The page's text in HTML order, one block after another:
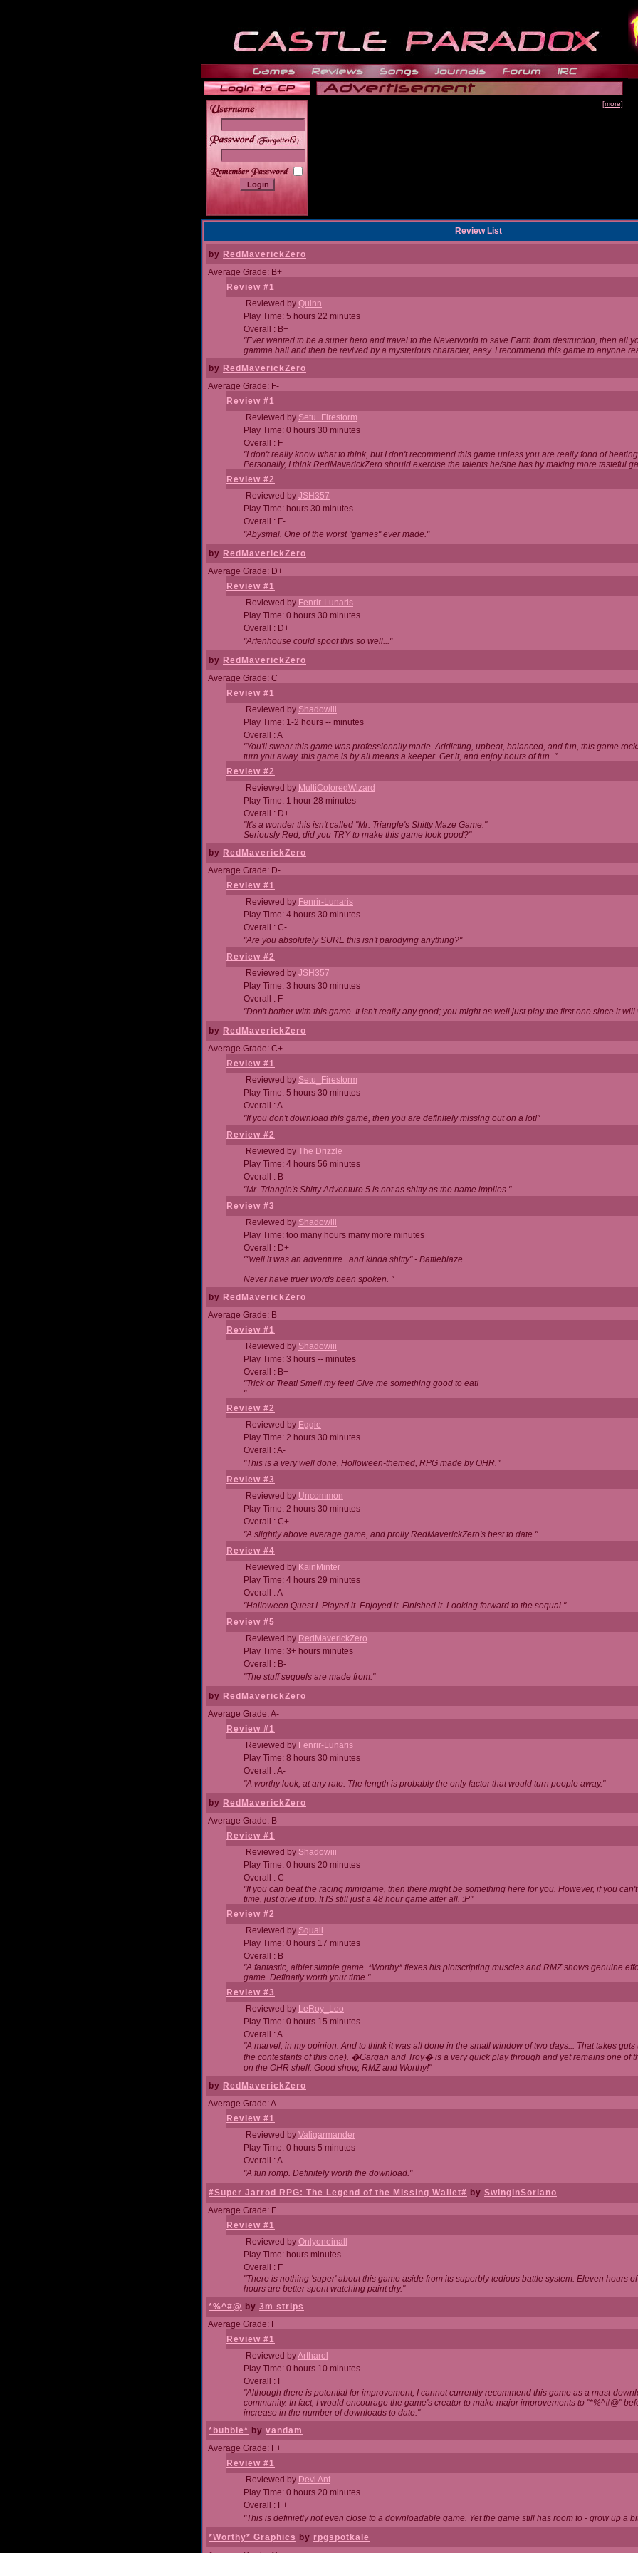
______
[more]
Review List
by RedMaverickZero
Average Grade: B+
Review #1
Reviewed by Quinn
Play Time: 5 hours 22 minutes
Overall : B+
"Ever wanted to be a super hero and travel to the Neverworld to save Earth from destruction, then all
gamma ball and then be revived by a mysterious character, easy. I recommend this game to anyone
by RedMaverickZero
Average Grade: F-
Review #1
Reviewed by Setu_Firestorm
Play Time: 0 hours 30 minutes
Overall : F
"I don't really know what to think, but I don't recommend this game unless you are really fond of
Personally, I think RedMaverickZero should exercise the talents he/she has by making more tasteful
Review #2
Reviewed by JSH357
Play Time: hours 30 minutes
Overall : F-
"Abysmal. One of the worst "games" ever made."
by RedMaverickZero
Average Grade: D+
Review #1
Reviewed by Fenrir-Lunaris
Play Time: 0 hours 30 minutes
Overall : D+
"Arfenhouse could spoof this so well..."
by RedMaverickZero
Average Grade: C
Review #1
Reviewed by Shadowiii
Play Time: 1-2 hours -- minutes
Overall : A
"You'll swear this game was professionally made. Addicting, upbeat, balanced, and fun, this game
turn you away, this game is by all means a keeper. Get it, and enjoy hours of fun. "
Review #2
Reviewed by MultiColoredWizard
Play Time: 1 hour 28 minutes
Overall : D+
"It's a wonder this isn't called "Mr. Triangle's Shitty Maze Game."
Seriously Red, did you TRY to make this game look good?"
by RedMaverickZero
Average Grade: D-
Review #1
Reviewed by Fenrir-Lunaris
Play Time: 4 hours 30 minutes
Overall : C-
"Are you absolutely SURE this isn't parodying anything?"
Review #2
Reviewed by JSH357
Play Time: 3 hours 30 minutes
Overall : F
"Don't bother with this game. It isn't really any good; you might as well just play the first one since it will
by RedMaverickZero
Average Grade: C+
Review #1
Reviewed by Setu_Firestorm
Play Time: 5 hours 30 minutes
Overall : A-
"If you don't download this game, then you are definitely missing out on a lot!"
Review #2
Reviewed by The Drizzle
Play Time: 4 hours 56 minutes
Overall : B-
"Mr. Triangle's Shitty Adventure 5 is not as shitty as the name implies."
Review #3
Reviewed by Shadowiii
Play Time: too many hours many more minutes
Overall : D+
""well it was an adventure...and kinda shitty" - Battleblaze.
Never have truer words been spoken. "
by RedMaverickZero
Average Grade: B
Review #1
Reviewed by Shadowiii
Play Time: 3 hours -- minutes
Overall : B+
"Trick or Treat! Smell my feet! Give me something good to eat!
"
Review #2
Reviewed by Eggie
Play Time: 2 hours 30 minutes
Overall : A-
"This is a very well done, Holloween-themed, RPG made by OHR."
Review #3
Reviewed by Uncommon
Play Time: 2 hours 30 minutes
Overall : C+
"A slightly above average game, and prolly RedMaverickZero's best to date."
Review #4
Reviewed by KainMinter
Play Time: 4 hours 29 minutes
Overall : A-
"Halloween Quest I. Played it. Enjoyed it. Finished it. Looking forward to the sequal."
Review #5
Reviewed by RedMaverickZero
Play Time: 3+ hours minutes
Overall : B-
"The stuff sequels are made from."
by RedMaverickZero
Average Grade: A-
Review #1
Reviewed by Fenrir-Lunaris
Play Time: 8 hours 30 minutes
Overall : A-
"A worthy look, at any rate. The length is probably the only factor that would turn people away."
by RedMaverickZero
Average Grade: B
Review #1
Reviewed by Shadowiii
Play Time: 0 hours 20 minutes
Overall : C
"If you can beat the racing minigame, then there might be something here for you. However, if you
time, just give it up. It IS still just a 48 hour game after all. :P"
Review #2
Reviewed by Squall
Play Time: 0 hours 17 minutes
Overall : B
"A fantastic, albiet simple game. *Worthy* flexes his plotscripting muscles and RMZ shows genuine
game. Definatly worth your time."
Review #3
Reviewed by LeRoy_Leo
Play Time: 0 hours 15 minutes
Overall : A
"A marvel, in my opinion. And to think it was all done in the small window of two days... That takes
the contestants of this one). �Gargan and Troy� is a very quick play through and yet remains one of
on the OHR shelf. Good show, RMZ and Worthy!"
by RedMaverickZero
Average Grade: A
Review #1
Reviewed by Valigarmander
Play Time: 0 hours 5 minutes
Overall : A
"A fun romp. Definitely worth the download."
#Super Jarrod RPG: The Legend of the Missing Wallet# by SwinginSoriano
Average Grade: F
Review #1
Reviewed by Onlyoneinall
Play Time: hours minutes
Overall : F
"There is nothing 'super' about this game aside from its superbly tedious battle system. Eleven hours
hours are better spent watching paint dry."
*%^#@ by 3m strips
Average Grade: F
Review #1
Reviewed byArtharol
Play Time: 0 hours 10 minutes
Overall : F
"Although there is potential for improvement, I cannot currently recommend this game as a must-
community. In fact, I would encourage the game's creator to make major improvements to "*%^#@"
increase in the number of downloads to date."
*bubble* by vandam
Average Grade: F+
Review #1
Reviewed by Devi Ant
Play Time: 0 hours 20 minutes
Overall : F+
"This is definietly not even close to a downloadable game. Yet the game still has room to - grow up a
*Worthy* Graphics by rpgspotkale